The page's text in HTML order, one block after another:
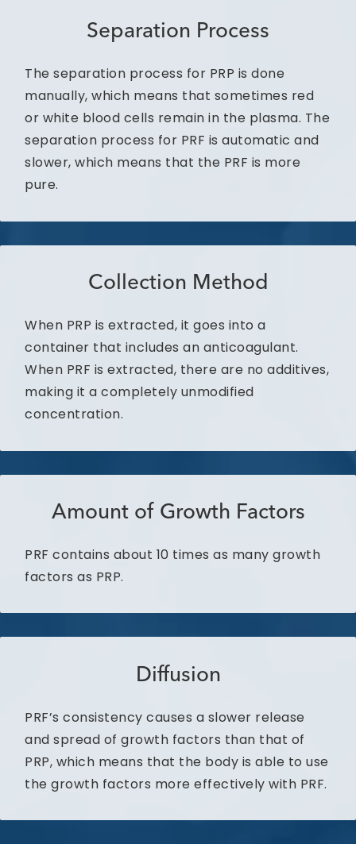
Separation Process
The separation process for PRP is done
manually, which means that sometimes red
or white blood cells remain in the plasma. The
separation process for PRF is automatic and
slower, which means that the PRF is more
pure.
Collection Method
When PRP is extracted, it goes into a
container that includes an anticoagulant.
When PRF is extracted, there are no additives,
making it a completely unmodified
concentration.
Amount of Growth Factors
PRF contains about 10 times as many growth
factors as PRP.
Diffusion
PRF’s consistency causes a slower release
and spread of growth factors than that of
PRP, which means that the body is able to use
the growth factors more effectively with PRF.